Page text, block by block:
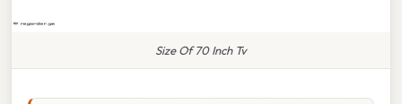
Size Of 70 Inch Tv